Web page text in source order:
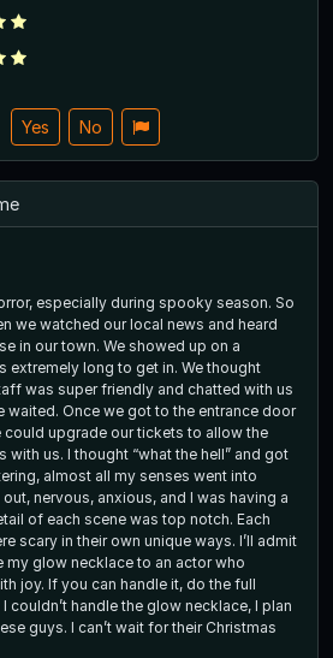
Yes No
especially during spooky season. So
we watched our local news and heard
We showed up on a
long to get in. We thought
was super friendly and chatted with us
entrance door
could upgrade our tickets to allow the
the hell” and got
in their own unique ways. I’ll admit
my glow necklace to an actor who
do the full
their Christmas